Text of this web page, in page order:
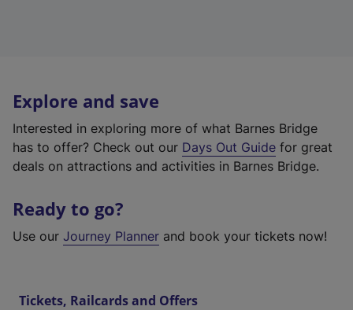
Explore and save
Interested in exploring more of what Barnes Bridge
has to offer? Check out our Days Out Guide for great
deals on attractions and activities in Barnes Bridge.
Ready to go?
Use our Journey Planner and book your tickets now!
Tickets, Railcards and Offers